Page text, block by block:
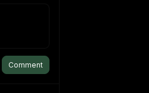
Comment